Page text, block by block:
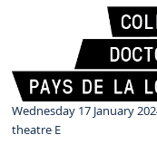
Wednesday 17 January
theatre E